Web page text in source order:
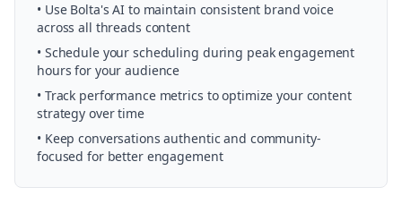
• Use Bolta's AI to maintain consistent brand voice
across all threads content
• Schedule yourscheduling during peak engagement
hours for your audience
• Track performance metrics to optimize your content
strategy over time
• Keep conversations authentic and community-
focused for better engagement